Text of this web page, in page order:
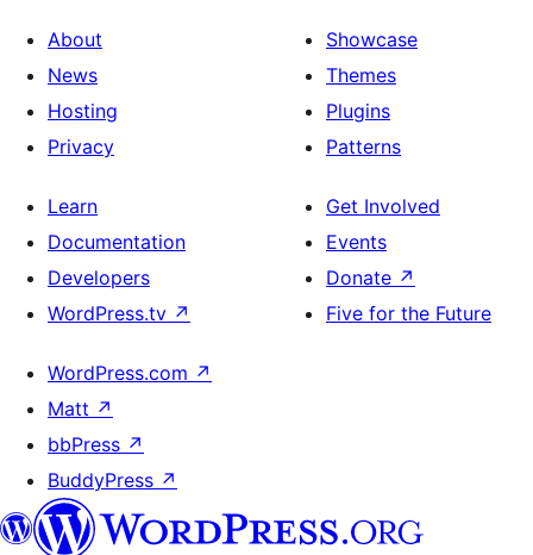
About
News
Hosting
Privacy
Showcase
Themes
Plugins
Patterns
Learn
Documentation
Developers
WordPress.tv ↗
Get Involved
Events
Donate ↗
Five for the Future
WordPress.com ↗
Matt ↗
bbPress ↗
BuddyPress ↗